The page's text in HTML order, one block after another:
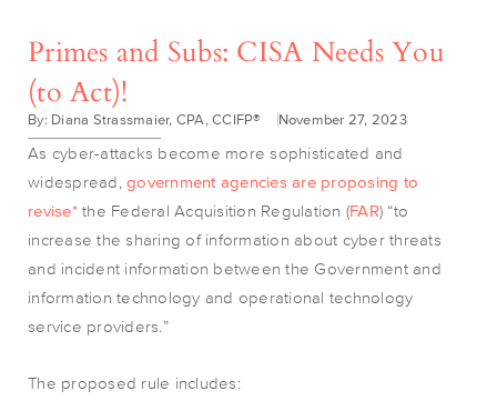
Primes and Subs: CISA Needs You
(to Act)!
By: Diana Strassmaier, CPA, CCIFP® November 27, 2023
As cyber-attacks become more sophisticated and
widespread, government agencies are proposing to
revise*the Federal Acquisition Regulation (FAR) “to
increase the sharing of information about cyber threats
and incident information between the Government and
information technology and operational technology
service providers.”
The proposed rule includes: